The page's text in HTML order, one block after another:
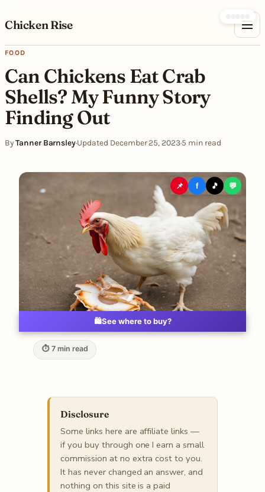
Chicken Rise
FOOD
Can Chickens Eat Crab
Shells? My Funny Story
Finding Out
ByTanner Barnsley·Updated December 25, 2023·5 min read
🛍️See where to buy?
📌 f 🎵 💬
⏱ 7 min read
Disclosure
Some links here are affiliate links —
if you buy through one I earn a small
commission at no extra cost to you.
It has never changed an answer, and
nothing on this site is a paid